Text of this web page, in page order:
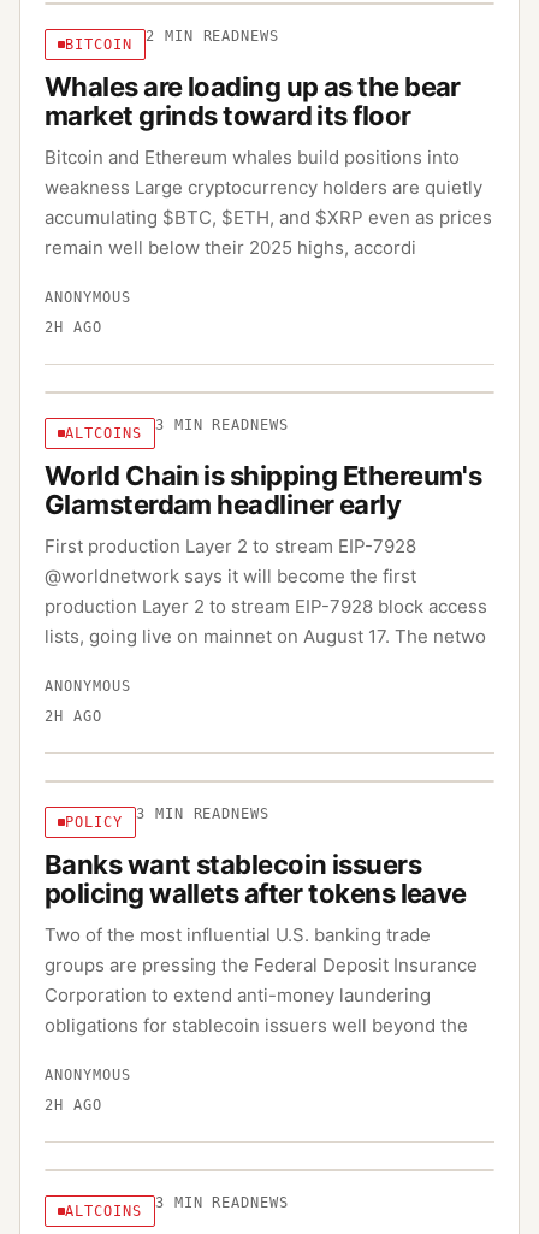
BITCOIN 2 MIN READ NEWS
Whales are loading up as the bear
market grinds toward its floor
Bitcoin and Ethereum whales build positions into
weakness Large cryptocurrency holders are quietly
accumulating $BTC, $ETH, and $XRP even as prices
remain well below their 2025 highs, accordi
ANONYMOUS
2H AGO
ALTCOINS 3 MIN READ NEWS
World Chain is shipping Ethereum's
Glamsterdam headliner early
First production Layer 2 to stream EIP-7928
@worldnetwork says it will become the first
production Layer 2 to stream EIP-7928 block access
lists, going live on mainnet on August 17. The netwo
ANONYMOUS
2H AGO
POLICY 3 MIN READ NEWS
Banks want stablecoin issuers
policing wallets after tokens leave
Two of the most influential U.S. banking trade
groups are pressing the Federal Deposit Insurance
Corporation to extend anti-money laundering
obligations for stablecoin issuers well beyond the
ANONYMOUS
2H AGO
ALTCOINS 3 MIN READ NEWS